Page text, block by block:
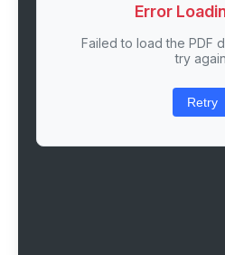
Error
Failed to load the PDF
try
Retry